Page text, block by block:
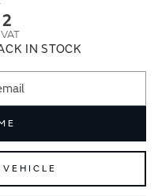
IN STOCK